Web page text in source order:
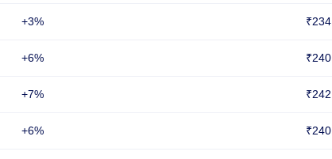
+3% ₹234
+6% ₹240
+7% ₹242
+6% ₹240